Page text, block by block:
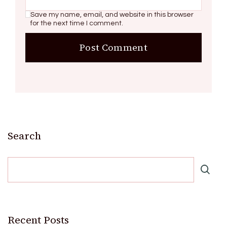
Save my name, email, and website in this browser
for the next time I comment.
Search
Recent Posts